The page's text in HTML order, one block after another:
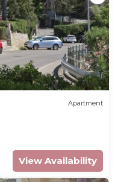
Apartment
View Availability